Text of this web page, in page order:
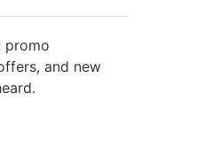
promo
and new